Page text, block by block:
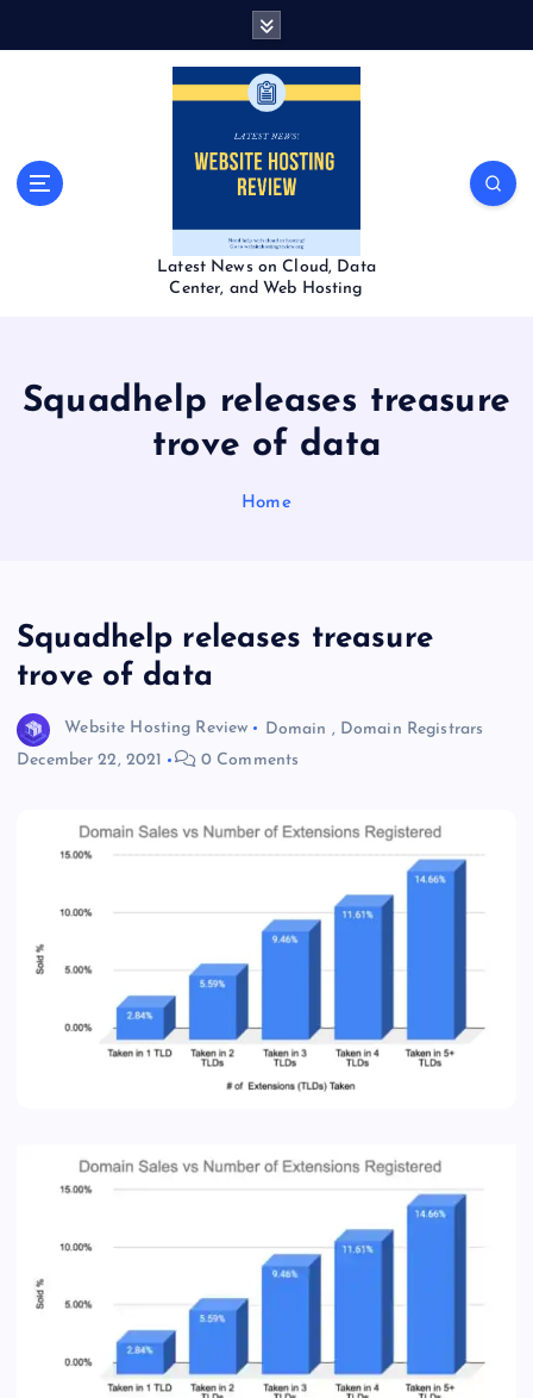
Latest News on Cloud, Data
Center, and Web Hosting
Squadhelp releases treasure
trove of data
Home
Squadhelp releases treasure
trove of data
Website Hosting Review Domain , Domain Registrars
December 22, 2021
0 Comments